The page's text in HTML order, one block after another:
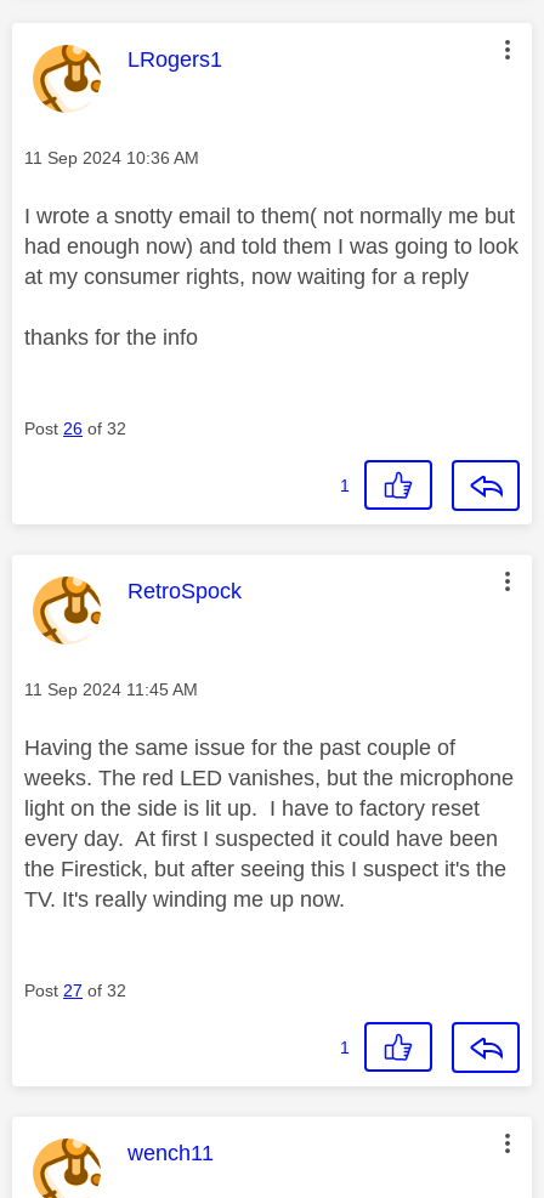
This message was authored by:
LRogers1
Message posted on
‎11 Sep 2024 10:36 AM
I wrote a snotty email to them( not normally me but
had enough now) and told them I was going to look
at my consumer rights, now waiting for a reply
thanks for the info
Post 26 of 32
1
This message was authored by:
RetroSpock
Message posted on
‎11 Sep 2024 11:45 AM
Having the same issue for the past couple of
weeks. The red LED vanishes, but the microphone
light on the side is lit up. I have to factory reset
every day. At first I suspected it could have been
the Firestick, but after seeing this I suspect it's the
TV. It's really winding me up now.
Post 27 of 32
1
This message was authored by:
wench11